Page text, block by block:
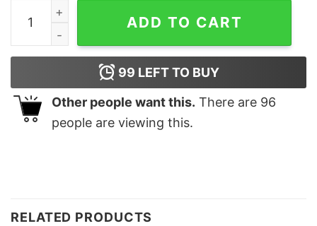
Ceedee Lamb Cee You Later Cowboys Sweatshirt
ADD TO CART
99 LEFT TO BUY
Other people want this. There are 96
people are viewing this.
RELATED PRODUCTS